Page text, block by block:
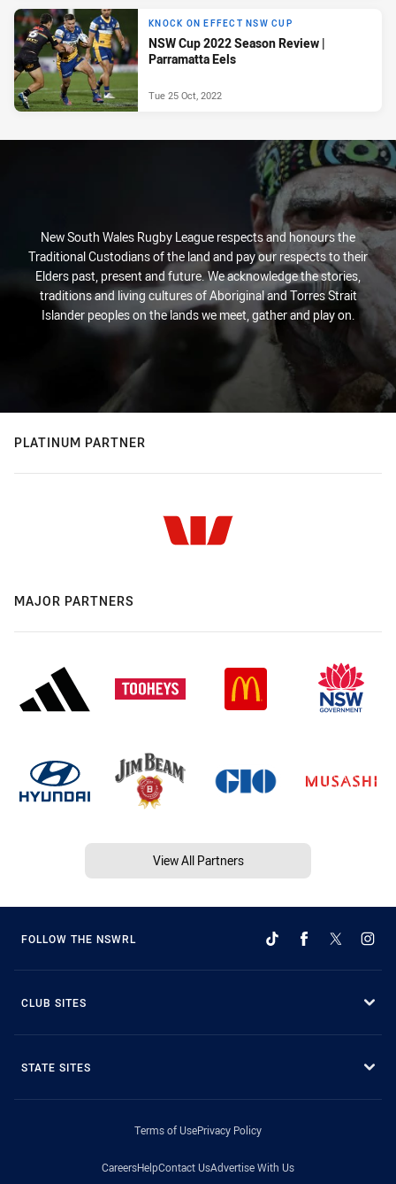
KNOCK ON EFFECT NSW CUP
NSW Cup 2022 Season Review |
Parramatta Eels
Tue 25 Oct, 2022
New South Wales Rugby League respects and honours the
Traditional Custodians of the land and pay our respects to their
Elders past, present and future. We acknowledge the stories,
traditions and living cultures of Aboriginal and Torres Strait
Islander peoples on the lands we meet, gather and play on.
PLATINUM PARTNER
MAJOR PARTNERS
View All Partners
FOLLOW THE NSWRL
CLUB SITES
STATE SITES
Terms of UsePrivacy Policy
CareersHelpContact UsAdvertise With Us